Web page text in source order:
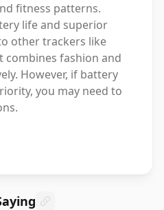
fitness patterns.
life and superior
other trackers like
combines fashion and
However, if battery
you may need to